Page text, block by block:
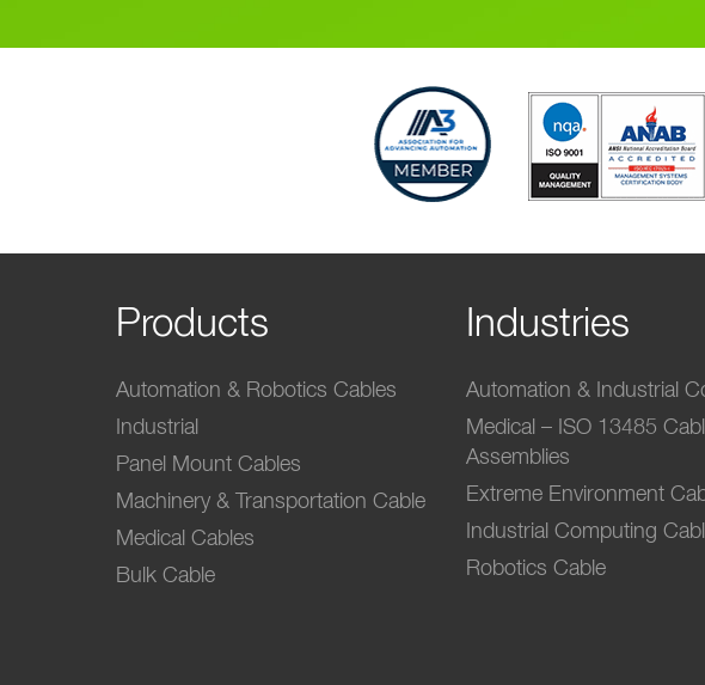
Products
Automation & Robotics Cables
Industrial
Panel Mount Cables
Machinery & Transportation Cable
Medical Cables
Bulk Cable
Industries
Automation & Industrial
Medical – ISO 13485
Assemblies
Extreme Environment
Industrial Computing
Robotics Cable